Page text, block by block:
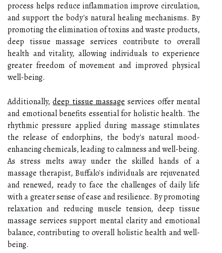
process helps reduce inflammation improve circulation,
and support the body's natural healing mechanisms. By
promoting the elimination of toxins and waste products,
deep tissue massage services contribute to overall
health and vitality, allowing individuals to experience
greater freedom of movement and improved physical
well-being.
Additionally,deep tissue massage services offer mental
and emotional benefits essential for holistic health. The
rhythmic pressure applied during massage stimulates
the release of endorphins, the body's natural mood-
enhancing chemicals, leading to calmness and well-being.
As stress melts away under the skilled hands of a
massage therapist, Buffalo's individuals are rejuvenated
and renewed, ready to face the challenges of daily life
with a greater sense of ease and resilience. By promoting
relaxation and reducing muscle tension, deep tissue
massage services support mental clarity and emotional
balance, contributing to overall holistic health and well-
being.